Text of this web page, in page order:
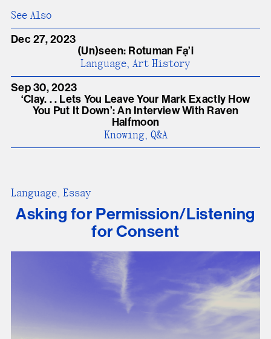
See Also
Language, Art History
(Un)seen: Rotuman Fạ’i
Dec 27, 2023
Knowing, Q&A
‘Clay. . . Lets You Leave Your Mark Exactly How
You Put It Down’: An Interview With Raven
Halfmoon
Sep 30, 2023
Language, Essay
Asking for Permission/Listening
for Consent